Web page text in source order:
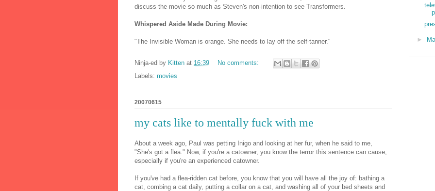
discuss the movie so much as Steven's non-intention to see Transformers.
Whispered Aside Made During Movie:
"The Invisible Woman is orange. She needs to lay off the self-tanner."
Ninja-ed by Kitten at 16:39
No comments:
Labels: movies
20070615
my cats like to mentally fuck with me
About a week ago, Paul was petting Inigo and looking at her fur, when he said to me,
"She's got a flea." Now, if you're a catowner, you know the terror this sentence can cause,
especially if you're an experienced catowner.
If you've had a flea-ridden cat before, you know that you will have all the joy of: bathing a
cat, combing a cat daily, putting a collar on a cat, and washing all of your bed sheets and
►